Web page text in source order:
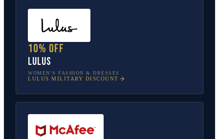
10% off
Lulus
WOMEN’S FASHION & DRESSES
LULUS MILITARY DISCOUNT